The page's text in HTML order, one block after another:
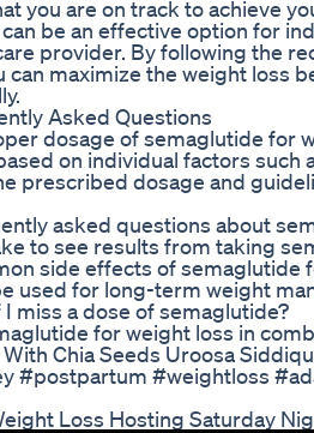
you are on track to achieve
be an effective option for
provider. By following the
can maximize the weight loss
Asked Questions
dosage of semaglutide for
on individual factors such
prescribed dosage and
asked questions about
to see results from taking
side effects of semaglutide
used for long-term weight
miss a dose of semaglutide?
for weight loss in
Chia Seeds Uroosa
#postpartum #weightloss
Loss Hosting Saturday